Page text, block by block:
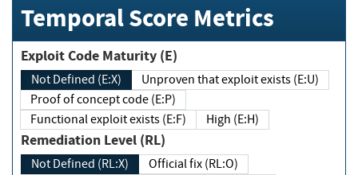
Temporal Score Metrics
Exploit Code Maturity (E)
Not Defined (E:X)
Unproven that exploit exists (E:U)
Proof of concept code (E:P)
Functional exploit exists (E:F)
High (E:H)
Remediation Level (RL)
Not Defined (RL:X)
Official fix (RL:O)